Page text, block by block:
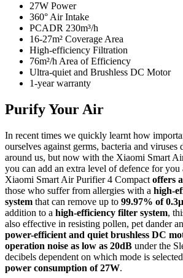
27W Power
360° Air Intake
PCADR 230m³/h
16-27m² Coverage Area
High-efficiency Filtration
76m²/h Area of Efficiency
Ultra-quiet and Brushless DC Motor
1-year warranty
Purify Your Air
In recent times we quickly learnt how
ourselves against germs, bacteria and viruses
around us, but now with the Xiaomi Smart
you can add an extra level of defence for
Xiaomi Smart Air Purifier 4 Compact offers
those who suffer from allergies with a high-
system that can remove up to 99.97% of
addition to a high-efficiency filter system,
also effective in resisting pollen, pet dander
power-efficient and quiet brushless DC
operation noise as low as 20dB under the
decibels dependent on which mode is
power consumption of 27W.